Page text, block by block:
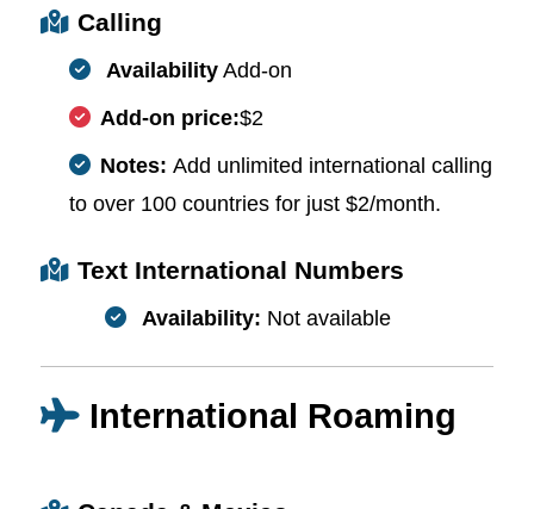
Calling
Availability Add-on
Add-on price:$2
Notes: Add unlimited international calling
to over 100 countries for just $2/month.
Text International Numbers
Availability: Not available
International Roaming